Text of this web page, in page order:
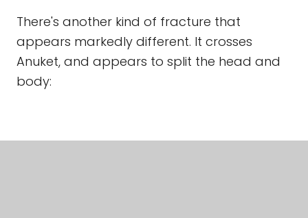
There's another kind of fracture that
appears markedly different. It crosses
Anuket, and appears to split the head and
body: